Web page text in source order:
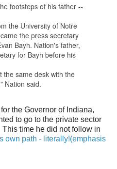
footsteps of his father --
the University of Notre
the press secretary
Bayh. Nation's father,
for Bayh before his
the same desk with the
Nation said.
the Governor of Indiana,
to go to the private sector
time he did not follow in
own path - literally!(emphasis